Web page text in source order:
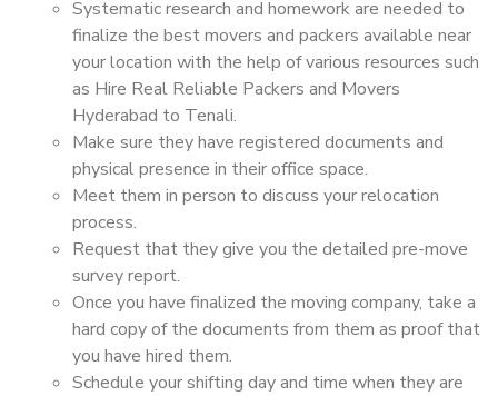
Systematic research and homework are needed to
finalize the best movers and packers available near
your location with the help of various resources such
as Hire Real Reliable Packers and Movers
Hyderabad to Tenali.
Make sure they have registered documents and
physical presence in their office space.
Meet them in person to discuss your relocation
process.
Request that they give you the detailed pre-move
survey report.
Once you have finalized the moving company, take a
hard copy of the documents from them as proof that
you have hired them.
Schedule your shifting day and time when they are